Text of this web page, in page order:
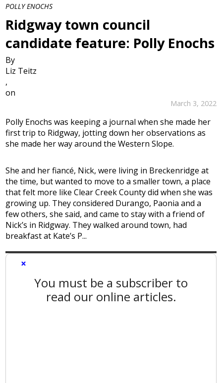
POLLY ENOCHS
Ridgway town council
candidate feature: Polly Enochs
By
Liz Teitz
,
on
March 3, 2022
Polly Enochs was keeping a journal when she made her
first trip to Ridgway, jotting down her observations as
she made her way around the Western Slope.
She and her fiancé, Nick, were living in Breckenridge at
the time, but wanted to move to a smaller town, a place
that felt more like Clear Creek County did when she was
growing up. They considered Durango, Paonia and a
few others, she said, and came to stay with a friend of
Nick’s in Ridgway. They walked around town, had
breakfast at Kate’s P...
×
You must be a subscriber to
read our online articles.